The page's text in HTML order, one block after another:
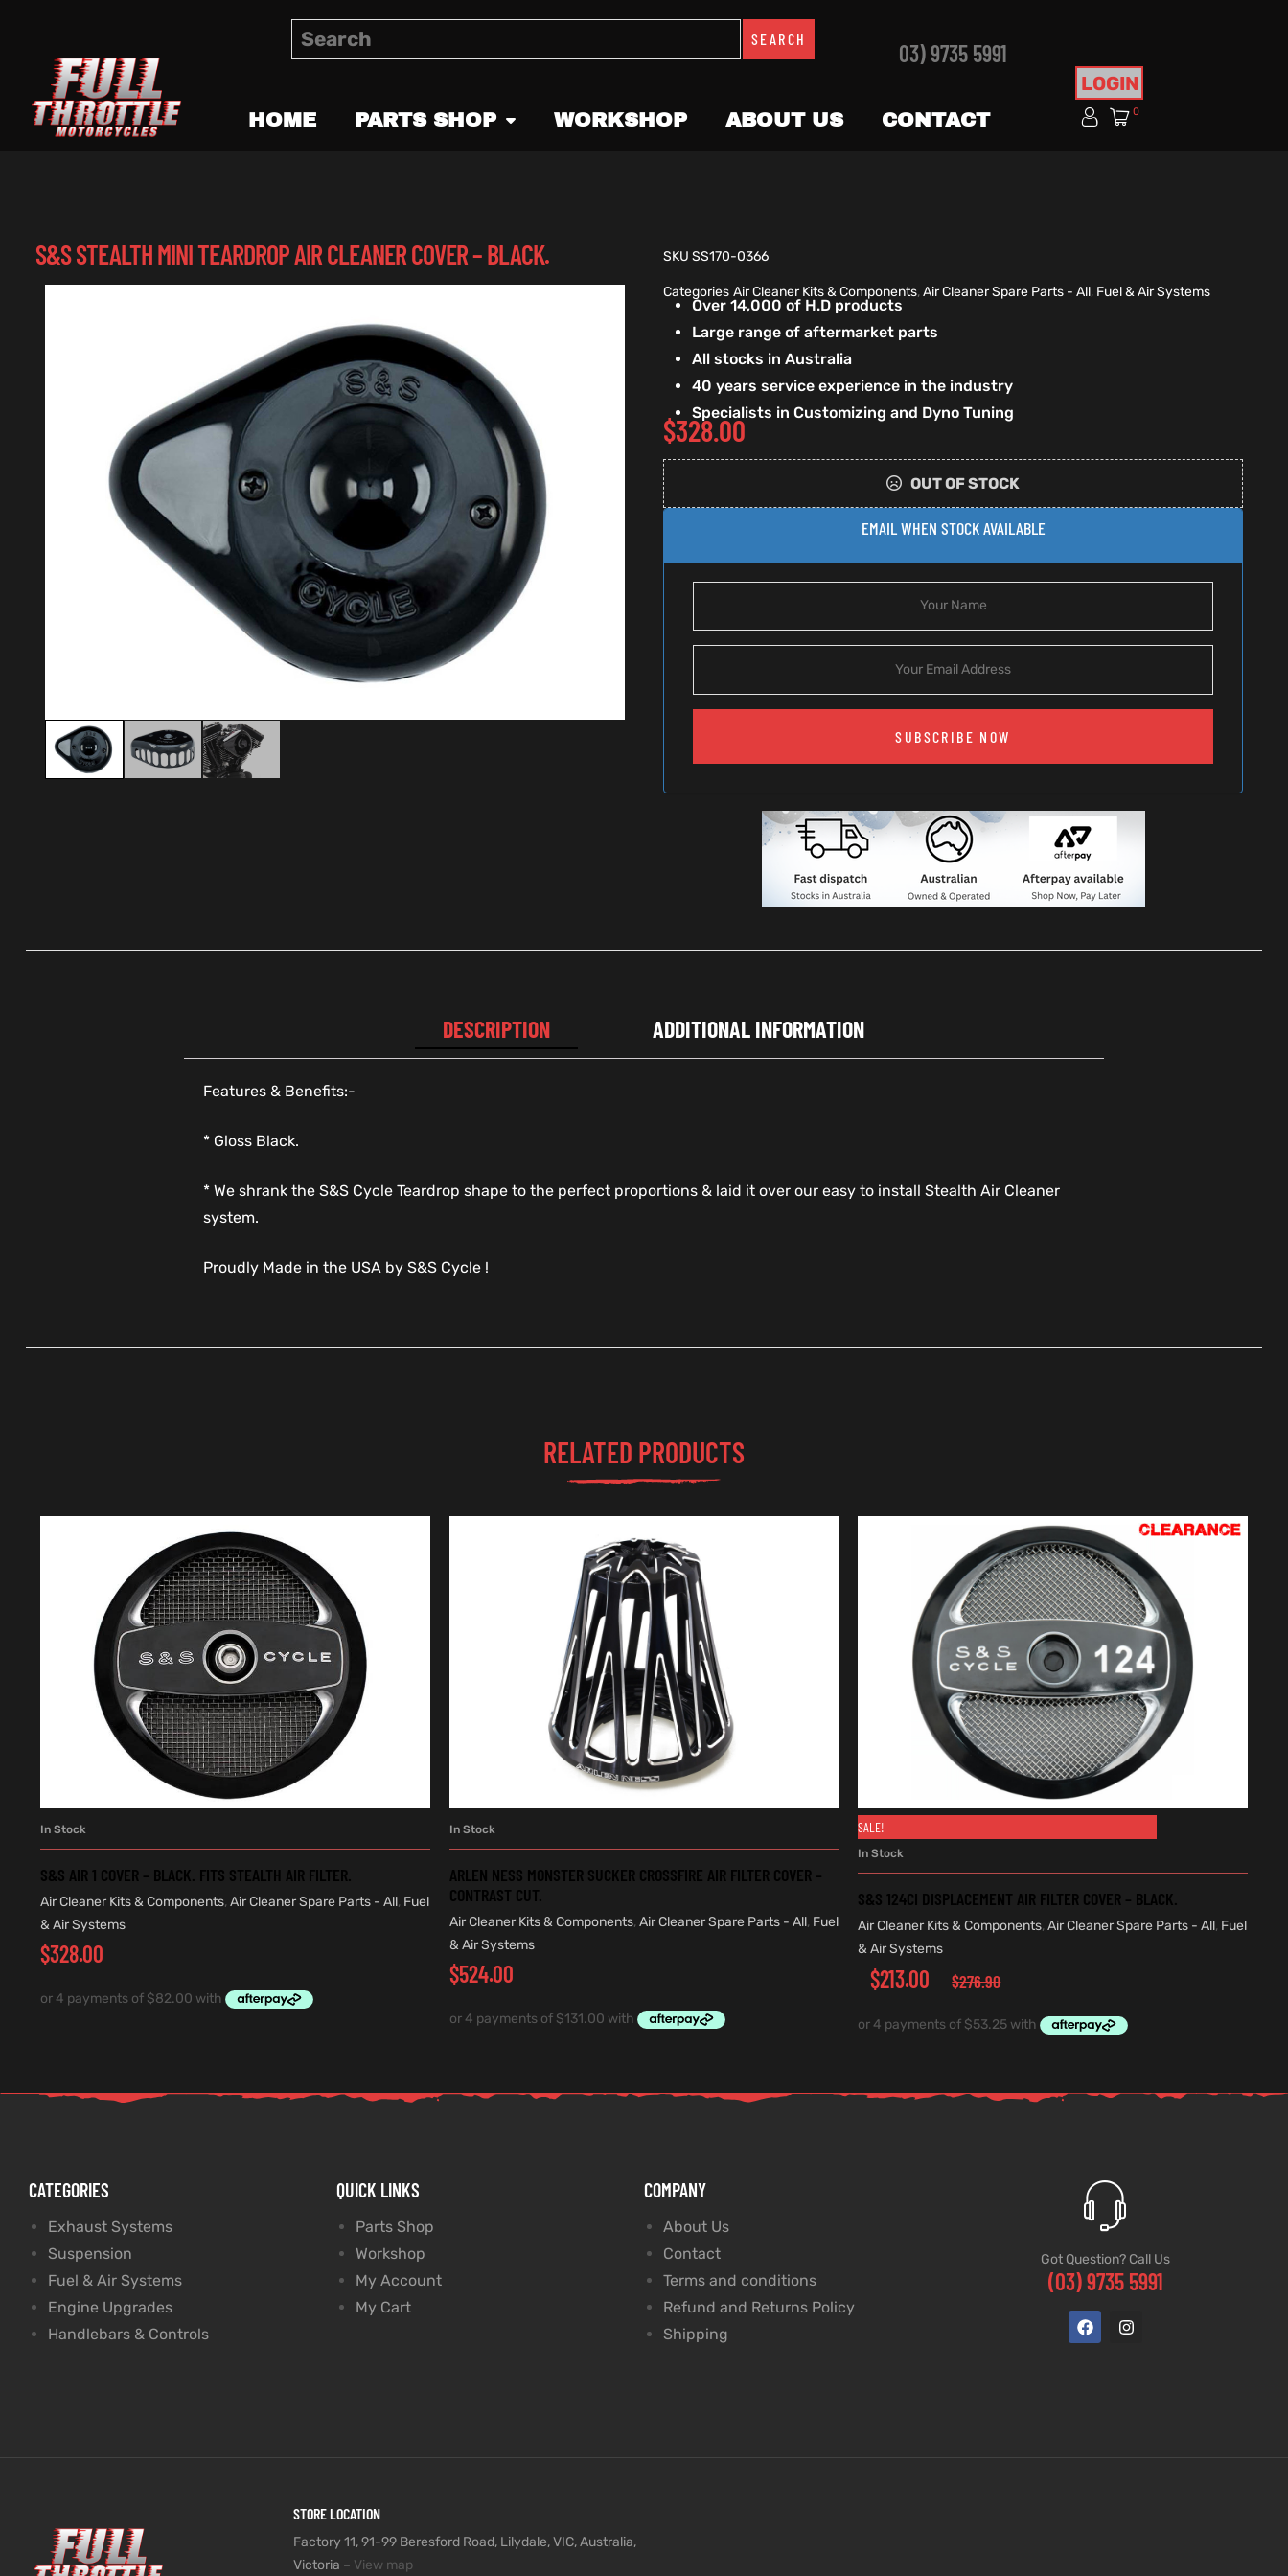
SEARCH
03) 9735 5991
HOME PARTS SHOP WORKSHOP ABOUT US CONTACT
LOGIN
0
S&S STEALTH MINI TEARDROP AIR CLEANER COVER – BLACK. SKU SS170-0366
Categories Air Cleaner Kits & Components,Air Cleaner Spare Parts - All, Fuel & Air Systems
Over 14,000 of H.D products
Large range of aftermarket parts
All stocks in Australia
40 years service experience in the industry
Specialists in Customizing and Dyno Tuning
$328.00
OUT OF STOCK
EMAIL WHEN STOCK AVAILABLE
SUBSCRIBE NOW
DESCRIPTION ADDITIONAL INFORMATION
Features & Benefits:-
* Gloss Black.
* We shrank the S&S Cycle Teardrop shape to the perfect proportions & laid it over our easy to install Stealth Air Cleaner
system.
Proudly Made in the USA by S&S Cycle !
RELATED PRODUCTS
In Stock
S&S AIR 1 COVER – BLACK. FITS STEALTH AIR FILTER.
Air Cleaner Kits & Components, Air Cleaner Spare Parts - All, Fuel
& Air Systems
$328.00
In Stock
ARLEN NESS MONSTER SUCKER CROSSFIRE AIR FILTER COVER –
CONTRAST CUT.
Air Cleaner Kits & Components, Air Cleaner Spare Parts - All, Fuel
& Air Systems
$524.00
SALE!
In Stock
S&S 124CI DISPLACEMENT AIR FILTER COVER – BLACK.
Air Cleaner Kits & Components,Air Cleaner Spare Parts - All, Fuel
& Air Systems
$276.90
$213.00
CATEGORIES
Exhaust Systems
Suspension
Fuel & Air Systems
Engine Upgrades
Handlebars & Controls
QUICK LINKS
Parts Shop
Workshop
My Account
My Cart
COMPANY
About Us
Contact
Terms and conditions
Refund and Returns Policy
Shipping
Got Question? Call Us
(03) 9735 5991
STORE LOCATION
Factory 11, 91-99 Beresford Road, Lilydale, VIC, Australia,
Victoria – View map